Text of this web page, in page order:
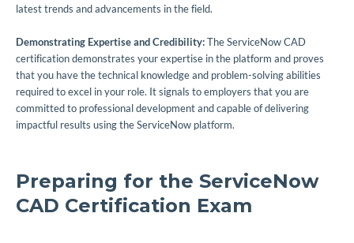
latest trends and advancements in the field.
Demonstrating Expertise and Credibility:The ServiceNow CAD
certification demonstrates your expertise in the platform and proves
that you have the technical knowledge and problem-solving abilities
required to excel in your role. It signals to employers that you are
committed to professional development and capable of delivering
impactful results using the ServiceNow platform.
Preparing for the ServiceNow
CAD Certification Exam